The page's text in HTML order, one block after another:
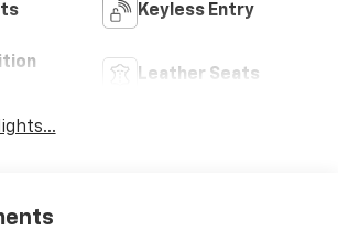
Keyless Entry
Leather Seats